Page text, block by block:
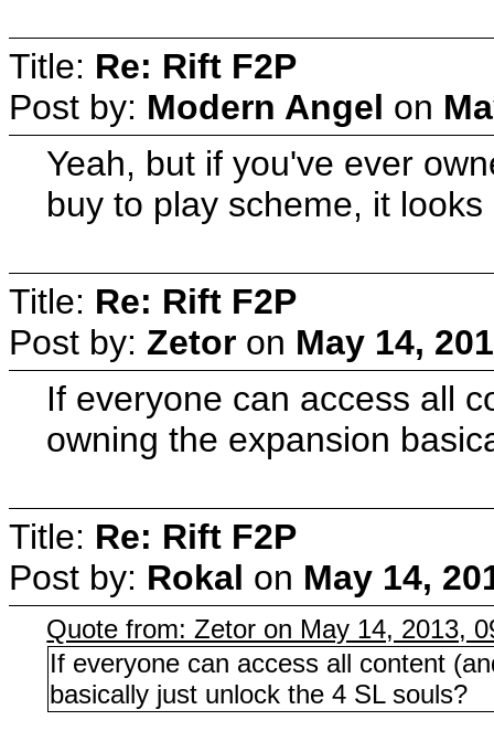
Title: Re: Rift F2P
Post by: Modern Angel on
Yeah, but if you've ever
buy to play scheme, it
Title: Re: Rift F2P
Post by: Zetor on May 14,
If everyone can access all
owning the expansion
Title: Re: Rift F2P
Post by: Rokal on May 14,
Quote from: Zetor on May 14, 2013,
If everyone can access all content
basically just unlock the 4 SL souls?